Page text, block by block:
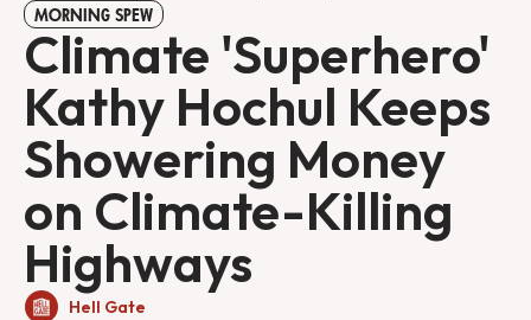
MORNING SPEW
Climate 'Superhero'
Kathy Hochul Keeps
Showering Money
on Climate-Killing
Highways
Hell Gate